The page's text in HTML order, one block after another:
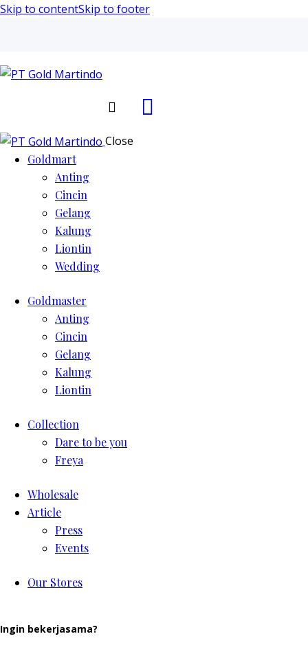
Skip to contentSkip to footer
Search
Close
Goldmart
Anting
Cincin
Gelang
Kalung
Liontin
Wedding
Goldmaster
Anting
Cincin
Gelang
Kalung
Liontin
Collection
Dare to be you
Freya
Wholesale
Article
Press
Events
Our Stores
Ingin bekerjasama?